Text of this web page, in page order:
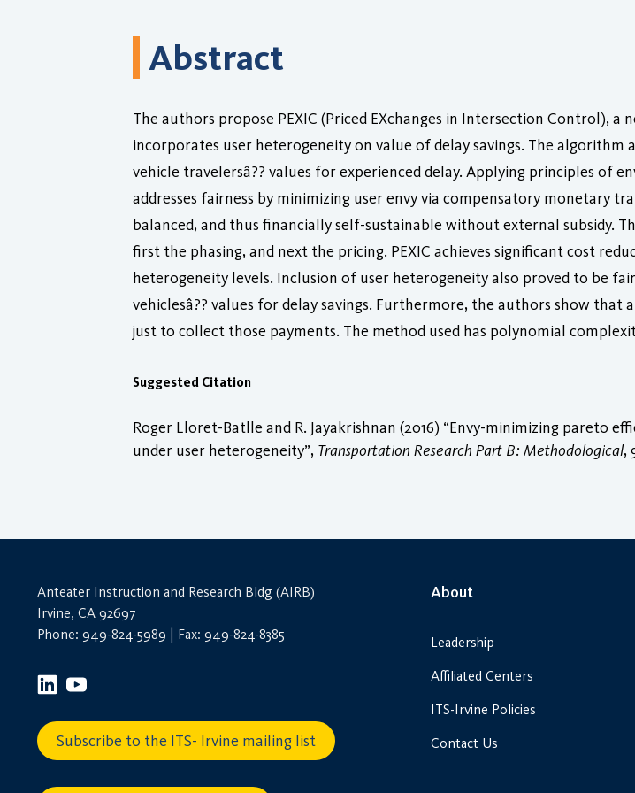
Abstract
The authors propose PEXIC (Priced EXchanges in Intersection Control),
incorporates user heterogeneity on value of delay savings. The algorithm
vehicle travelersâ?? values for experienced delay. Applying principles of
addresses fairness by minimizing user envy via compensatory monetary
balanced, and thus financially self-sustainable without external subsidy.
first the phasing, and next the pricing. PEXIC achieves significant cost
heterogeneity levels. Inclusion of user heterogeneity also proved to be
vehiclesâ?? values for delay savings. Furthermore, the authors show
just to collect those payments. The method used has polynomial
Suggested Citation
Roger Lloret-Batlle and R. Jayakrishnan (2016) “Envy-minimizing pareto
under user heterogeneity”, Transportation Research Part B: Methodological,
Anteater Instruction and Research Bldg (AIRB)
Irvine, CA 92697
Phone: 949-824-5989 | Fax: 949-824-8385
Subscribe to the ITS- Irvine mailing list
About
Leadership
Affiliated Centers
ITS-Irvine Policies
Contact Us